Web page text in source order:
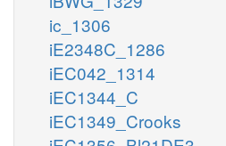
ic_1306
iE2348C_1286
iEC042_1314
iEC1344_C
iEC1349_Crooks